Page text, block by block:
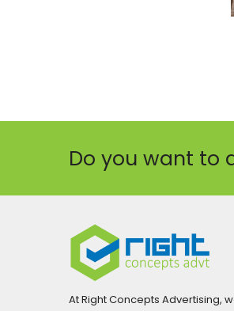
Do you want to
At Right Concepts Advertising,